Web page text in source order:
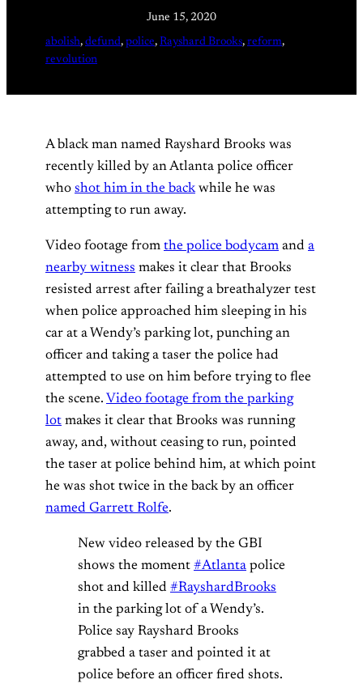
June 15, 2020
abolish, defund, police, Rayshard Brooks, reform
revolution
A black man named Rayshard Brooks was
recently killed by an Atlanta police officer
who shot him in the backwhile he was
attempting to run away.
Video footage from the police bodycam and a
nearby witness makes it clear that Brooks
resisted arrest after failing a breathalyzer test
when police approached him sleeping in his
car at a Wendy’s parking lot, punching an
officer and taking a taser the police had
attempted to use on him before trying to flee
the scene. Video footage from the parking
lot makes it clear that Brooks was running
away, and, without ceasing to run, pointed
the taser at police behind him, at which point
he was shot twice in the back by an officer
named Garrett Rolfe.
New video released by the GBI
shows the moment #Atlanta police
shot and killed #RayshardBrooks
in the parking lot of a Wendy’s.
Police say Rayshard Brooks
grabbed a taser and pointed it at
police before an officer fired shots.